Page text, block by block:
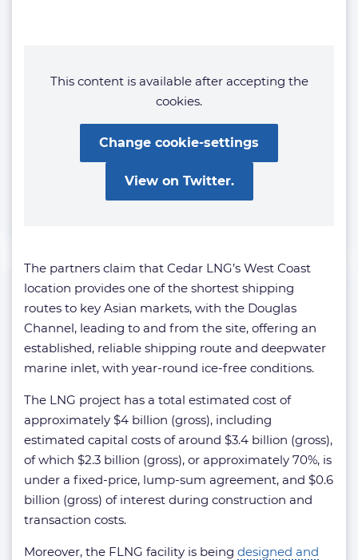
This content is available after accepting the
cookies.
Change cookie-settings
View on Twitter.
The partners claim that Cedar LNG’s West Coast
location provides one of the shortest shipping
routes to key Asian markets, with the Douglas
Channel, leading to and from the site, offering an
established, reliable shipping route and deepwater
marine inlet, with year-round ice-free conditions.
The LNG project has a total estimated cost of
approximately $4 billion (gross), including
estimated capital costs of around $3.4 billion (gross),
of which $2.3 billion (gross), or approximately 70%, is
under a fixed-price, lump-sum agreement, and $0.6
billion (gross) of interest during construction and
transaction costs.
Moreover, the FLNG facility is being designed and